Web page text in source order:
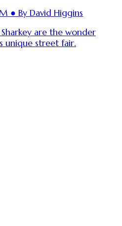
● By David Higgins
are the wonder
unique street fair.